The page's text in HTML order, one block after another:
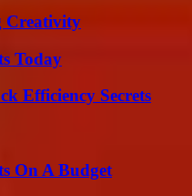
Creativity
Today
Efficiency Secrets
On A Budget